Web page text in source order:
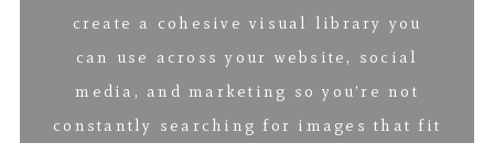
create a cohesive visual library you
can use across your website, social
media, and marketing so you’re not
constantly searching for images that fit